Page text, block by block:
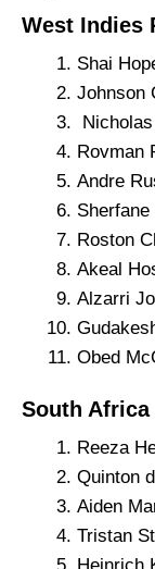
West Indies
Shai
Johnson
Rovman
Andre
Sherfane
Roston
Akeal
Alzarri
Obed
South
Reeza
Quinton
Aiden
Tristan